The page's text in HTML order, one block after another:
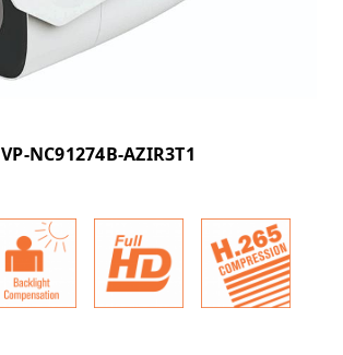
VP-NC91274B-AZIR3T1